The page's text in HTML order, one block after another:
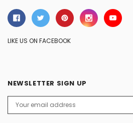
LIKE US ON FACEBOOK
NEWSLETTER SIGN UP
Address